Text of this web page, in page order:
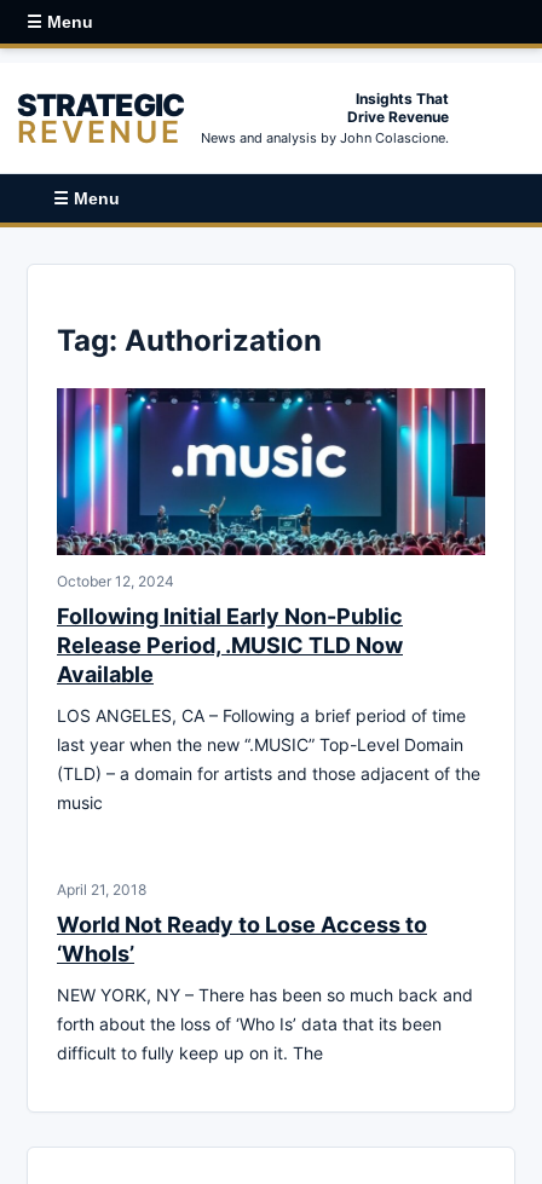
☰ Menu
STRATEGIC
REVENUE
Insights That
Drive Revenue
News and analysis by John Colascione.
☰ Menu
Tag: Authorization
October 12, 2024
Following Initial Early Non-Public
Release Period, .MUSIC TLD Now
Available
LOS ANGELES, CA – Following a brief period of time
last year when the new “.MUSIC” Top-Level Domain
(TLD) – a domain for artists and those adjacent of the
music
April 21, 2018
World Not Ready to Lose Access to
‘WhoIs’
NEW YORK, NY – There has been so much back and
forth about the loss of ‘Who Is’ data that its been
difficult to fully keep up on it. The